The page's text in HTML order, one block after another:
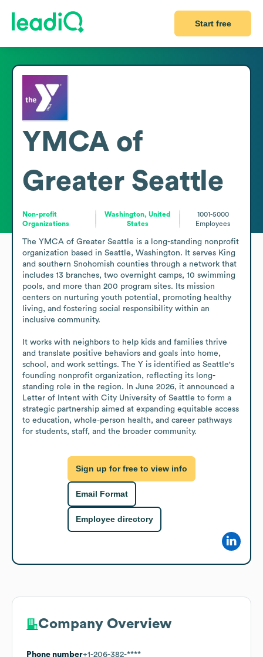
Start free
YMCA of
Greater Seattle
Non-profit
Organizations
Washington, United
States
1001-5000
Employees
The YMCA of Greater Seattle is a long-standing nonprofit
organization based in Seattle, Washington. It serves King
and southern Snohomish counties through a network that
includes 13 branches, two overnight camps, 10 swimming
pools, and more than 200 program sites. Its mission
centers on nurturing youth potential, promoting healthy
living, and fostering social responsibility within an
inclusive community.
It works with neighbors to help kids and families thrive
and translate positive behaviors and goals into home,
school, and work settings. The Y is identified as Seattle's
founding nonprofit organization, reflecting its long-
standing role in the region. In June 2026, it announced a
Letter of Intent with City University of Seattle to form a
strategic partnership aimed at expanding equitable access
to education, whole-person health, and career pathways
for students, staff, and the broader community.
Sign up for free to view info
Email Format
Employee directory
Company Overview
Phone number+1-206-382-****